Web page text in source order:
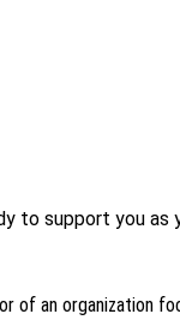
to support you as
of an organization